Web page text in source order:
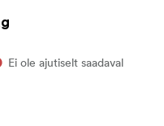
Ei ole ajutiselt saadaval